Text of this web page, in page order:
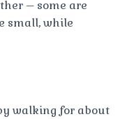
– some are
small, while
walking for about